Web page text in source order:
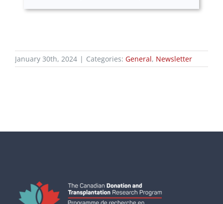
January 30th, 2024 | Categories: General, Newsletter